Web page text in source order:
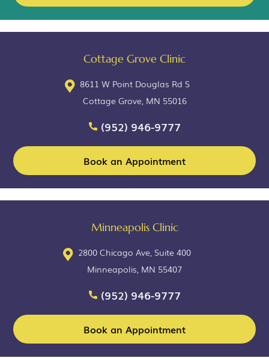
Cottage Grove Clinic
8611 W Point Douglas Rd S
Cottage Grove, MN 55016
(952) 946-9777
Book an Appointment
Minneapolis Clinic
2800 Chicago Ave, Suite 400
Minneapolis, MN 55407
(952) 946-9777
Book an Appointment